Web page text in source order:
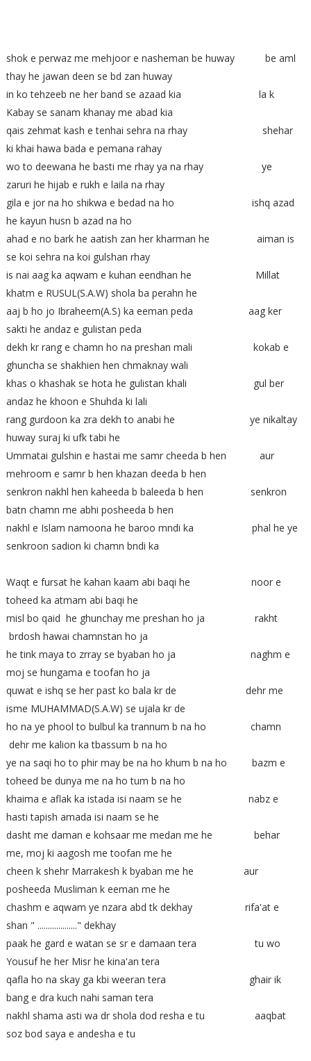
shok e perwaz me mehjoor e nasheman be huway be aml
thay he jawan deen se bd zan huway
in ko tehzeeb ne her band se azaad kia la k
Kabay se sanam khanay me abad kia
qais zehmat kash e tenhai sehra na rhay shehar
ki khai hawa bada e pemana rahay
wo to deewana he basti me rhay ya na rhay ye
zaruri he hijab e rukh e laila na rhay
gila e jor na ho shikwa e bedad na ho ishq azad
he kayun husn b azad na ho
ahad e no bark he aatish zan her kharman he aiman is
se koi sehra na koi gulshan rhay
is nai aag ka aqwam e kuhan eendhan he Millat
khatm e RUSUL(S.A.W) shola ba perahn he
aaj b ho jo Ibraheem(A.S) ka eeman peda aag ker
sakti he andaz e gulistan peda
dekh kr rang e chamn ho na preshan mali kokab e
ghuncha se shakhien hen chmaknay wali
khas o khashak se hota he gulistan khali gul ber
andaz he khoon e Shuhda ki lali
rang gurdoon ka zra dekh to anabi he ye nikaltay
huway suraj ki ufk tabi he
Ummatai gulshin e hastai me samr cheeda b hen aur
mehroom e samr b hen khazan deeda b hen
senkron nakhl hen kaheeda b baleeda b hen senkron
batn chamn me abhi posheeda b hen
nakhl e Islam namoona he baroo mndi ka phal he ye
senkroon sadion ki chamn bndi ka
Waqt e fursat he kahan kaam abi baqi he noor e
toheed ka atmam abi baqi he
misl bo qaid he ghunchay me preshan ho ja rakht
brdosh hawai chamnstan ho ja
he tink maya to zrray se byaban ho ja naghm e
moj se hungama e toofan ho ja
quwat e ishq se her past ko bala kr de dehr me
isme MUHAMMAD(S.A.W) se ujala kr de
ho na ye phool to bulbul ka trannum b na ho chamn
dehr me kalion ka tbassum b na ho
ye na saqi ho to phir may be na ho khum b na ho bazm e
toheed be dunya me na ho tum b na ho
khaima e aflak ka istada isi naam se he nabz e
hasti tapish amada isi naam se he
dasht me daman e kohsaar me medan me he behar
me, moj ki aagosh me toofan me he
cheen k shehr Marrakesh k byaban me he aur
posheeda Musliman k eeman me he
chashm e aqwam ye nzara abd tk dekhay rifa'at e
shan " ..................." dekhay
paak he gard e watan se sr e damaan tera tu wo
Yousuf he her Misr he kina'an tera
qafla ho na skay ga kbi weeran tera ghair ik
bang e dra kuch nahi saman tera
nakhl shama asti wa dr shola dod resha e tu aaqbat
soz bod saya e andesha e tu